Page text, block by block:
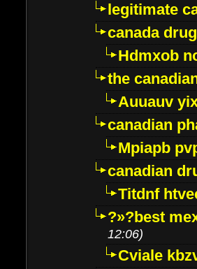
legitimate
canada
Hdmxob
the
Auuauv
canadian
Mpiapb
canadian
Titdnf
?»?best
12:06)
Cviale